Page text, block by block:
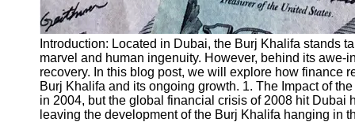
Bankruptcy
Recovery
Strategies
Socials
Facebook
Introduction: Located in Dubai, the Burj Khalifa stands
marvel and human ingenuity. However, behind its
recovery. In this blog post, we will explore how finance
Burj Khalifa and its ongoing growth. 1. The Impact of
in 2004, but the global financial crisis of 2008 hit Dubai
leaving the development of the Burj Khalifa hanging in